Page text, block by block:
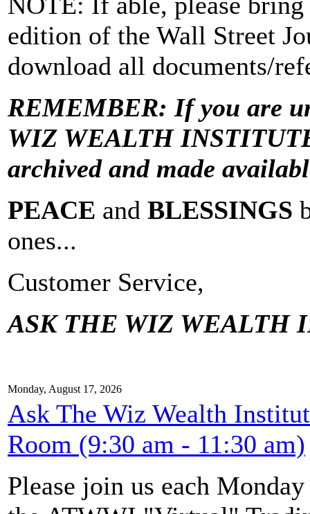
edition of the Wall Street
download all documents/
REMEMBER: If you are
WIZ WEALTH
archived and made
PEACE and BLESSINGS
ones...
Customer Service,
ASK THE WIZ WEALTH
Monday, August 17, 2026
Ask The Wiz Wealth
Room (9:30 am - 11:30 am)
Please join us each